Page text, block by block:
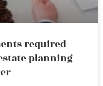
required
planning